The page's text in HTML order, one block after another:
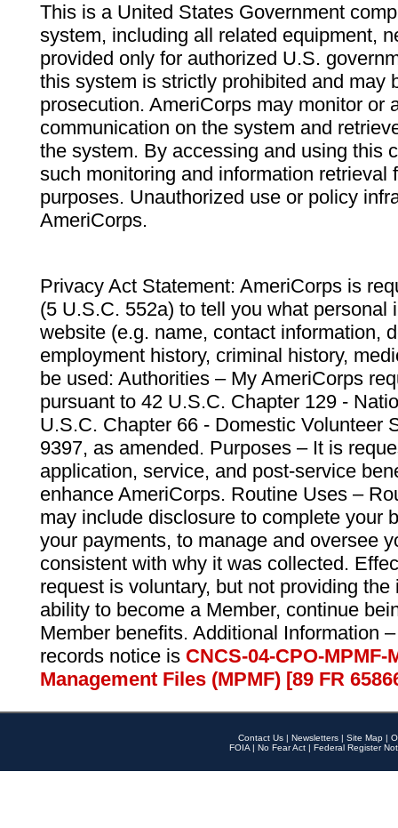
This is a United States Government
system, including all related equipment,
provided only for authorized U.S.
this system is strictly prohibited and may
prosecution. AmeriCorps may monitor or
communication on the system and
the system. By accessing and using this
such monitoring and information retrieval
purposes. Unauthorized use or policy
AmeriCorps.
Privacy Act Statement: AmeriCorps is
(5 U.S.C. 552a) to tell you what personal
website (e.g. name, contact information,
employment history, criminal history,
be used: Authorities – My AmeriCorps
pursuant to 42 U.S.C. Chapter 129 -
U.S.C. Chapter 66 - Domestic Volunteer
9397, as amended. Purposes – It is
application, service, and post-service
enhance AmeriCorps. Routine Uses –
may include disclosure to complete your
your payments, to manage and oversee
consistent with why it was collected.
request is voluntary, but not providing
ability to become a Member, continue
Member benefits. Additional Information
records notice is CNCS-04-CPO-
Management Files (MPMF) [89 FR
Contact Us | Newsletters | Site Map |
FOIA | No Fear Act | Federal Register